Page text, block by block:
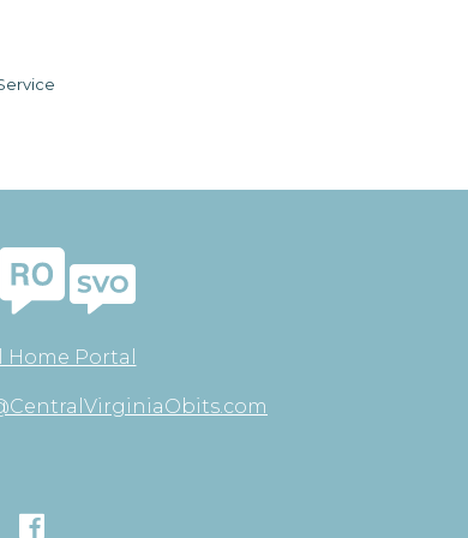
Home Portal